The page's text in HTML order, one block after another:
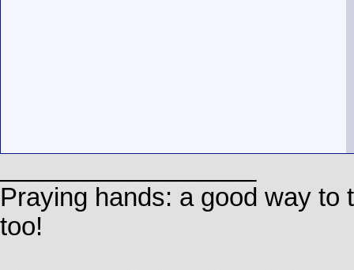
Praying hands: a good way to
too!